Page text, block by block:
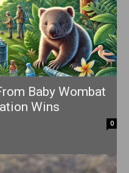
Baby Wombat
Wins
0